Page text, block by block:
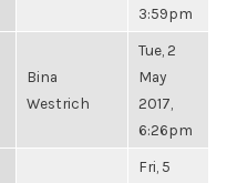
3:59pm
Bina
Westrich
Tue, 2
May
2017,
6:26pm
Fri, 5